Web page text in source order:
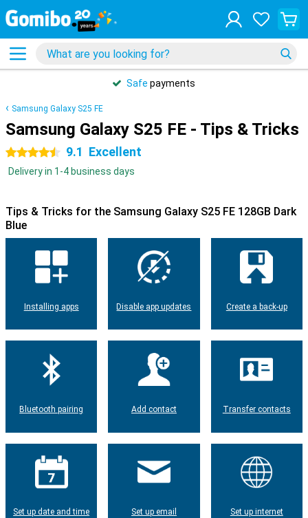
Safe payments
Samsung Galaxy S25 FE
Samsung Galaxy S25 FE - Tips & Tricks
4.5 stars 9.1 Excellent
Delivery in 1-4 business days
Tips & Tricks for the Samsung Galaxy S25 FE 128GB Dark
Blue
Installing apps Disable app updates Create a back-up
Bluetooth pairing Add contact Transfer contacts
Set up date and time Set up email Set up internet